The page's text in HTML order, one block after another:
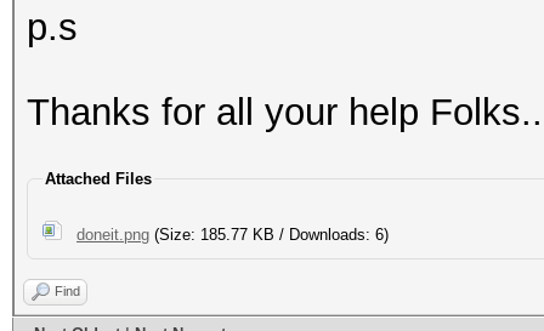
p.s
Thanks for all your help Folks..
Attached Files
doneit.png (Size: 185.77 KB / Downloads: 6)
Find